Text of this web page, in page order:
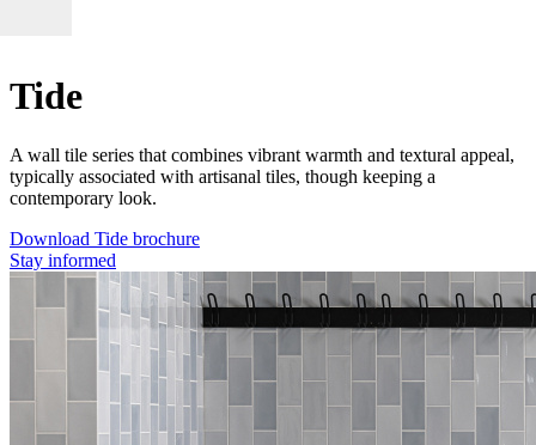
Tide
A wall tile series that combines vibrant warmth and textural appeal,
typically associated with artisanal tiles, though keeping a
contemporary look.
Download Tide brochure
Stay informed